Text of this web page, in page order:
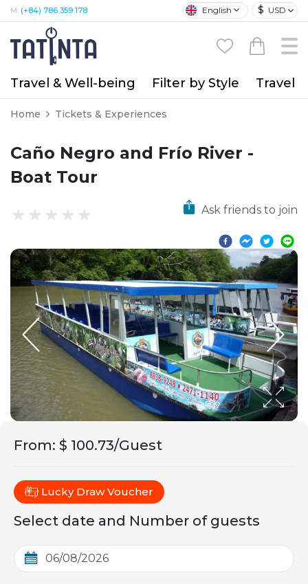
M: (+84) 786 359 178 English $ USD
Travel & Well-being Filter by Style Travel
Home Tickets & Experiences
Caño Negro and Frío River -
Boat Tour
Ask friends to join
From: $ 100.73/Guest
Lucky Draw Voucher
Select date and Number of guests